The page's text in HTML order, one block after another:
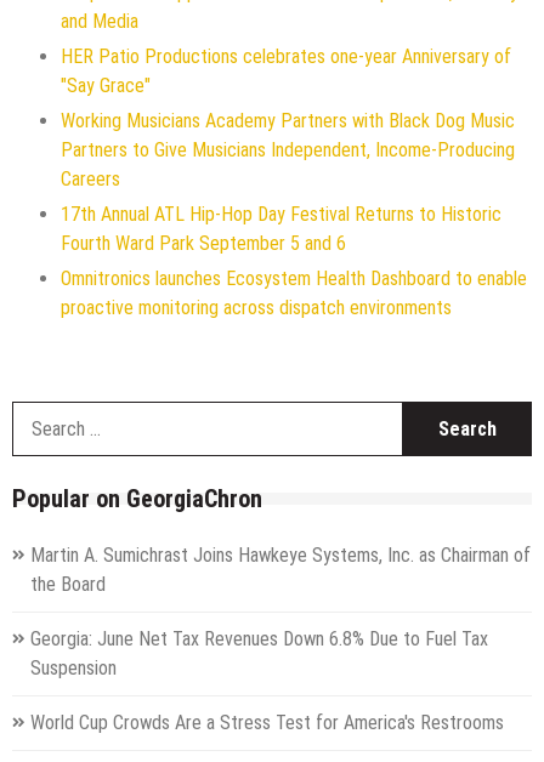
and Media
HER Patio Productions celebrates one-year Anniversary of
"Say Grace"
Working Musicians Academy Partners with Black Dog Music
Partners to Give Musicians Independent, Income-Producing
Careers
17th Annual ATL Hip-Hop Day Festival Returns to Historic
Fourth Ward Park September 5 and 6
Omnitronics launches Ecosystem Health Dashboard to enable
proactive monitoring across dispatch environments
Popular on GeorgiaChron
Martin A. Sumichrast Joins Hawkeye Systems, Inc. as Chairman of
the Board
Georgia: June Net Tax Revenues Down 6.8% Due to Fuel Tax
Suspension
World Cup Crowds Are a Stress Test for America's Restrooms